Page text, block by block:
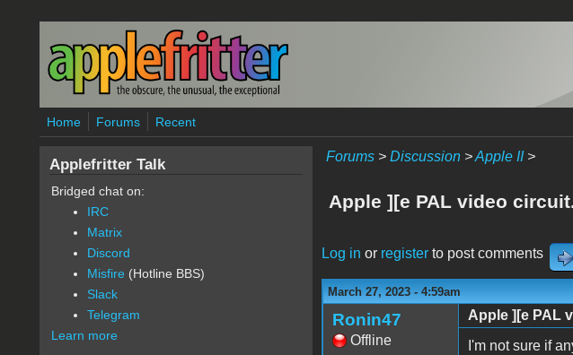
Skip to main content
Home Forums Recent
Forums> Discussion>Apple II>
Apple ][e PAL video
Log in or registerto post comments
March 27, 2023 - 4:59am
Ronin47
Offline
Apple ][e PAL
I'm not sure if
Applefritter Talk
Bridged chat on:
IRC
Matrix
Discord
Misfire (Hotline BBS)
Slack
Telegram
Learn more